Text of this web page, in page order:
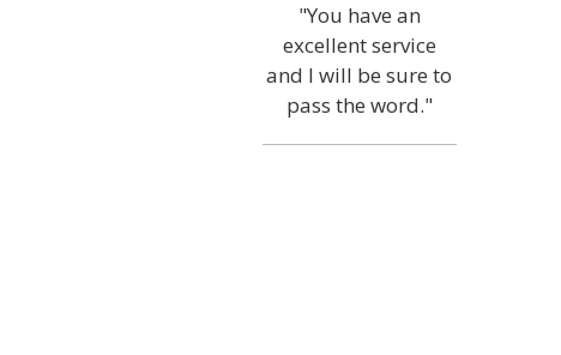
"You have an
excellent service
and I will be sure to
pass the word."